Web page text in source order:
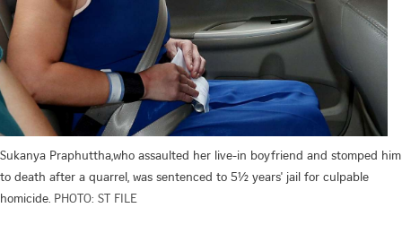
Sukanya Praphuttha,who assaulted her live-in boyfriend and stomped him
to death after a quarrel, was sentenced to 5½ years' jail for culpable
homicide. PHOTO: ST FILE